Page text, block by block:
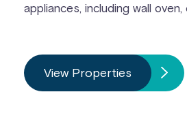
appliances, including wall
View Properties